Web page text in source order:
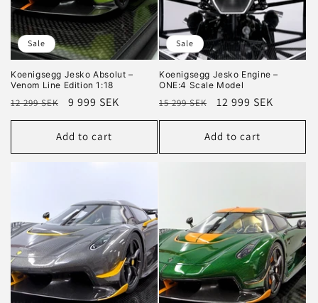
Sale
Koenigsegg Jesko Absolut –
Venom Line Edition 1:18
Regular
price
12 299 SEK
Sale
price
9 999 SEK
Add to cart
Sale
Koenigsegg Jesko Engine –
ONE:4 Scale Model
Regular
price
15 299 SEK
Sale
price
12 999 SEK
Add to cart